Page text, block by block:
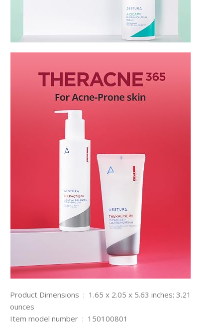
Product Dimensions ‏ : ‎ 1.65 x 2.05 x 5.63 inches; 3.21
ounces
Item model number ‏ : ‎ 150100801